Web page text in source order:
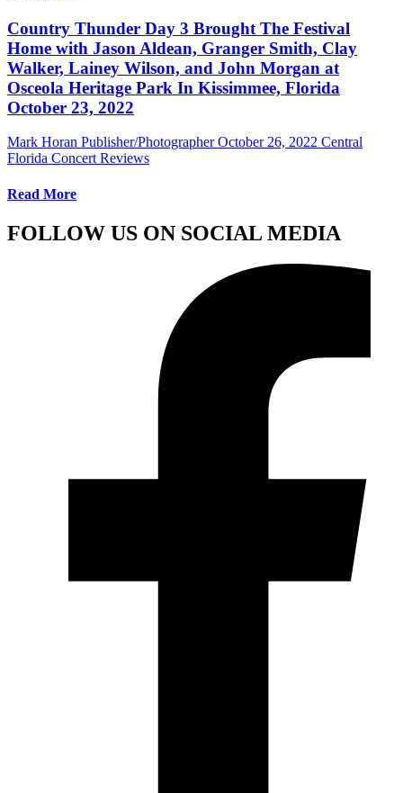
Country Thunder Day 3 Brought The Festival
Home with Jason Aldean, Granger Smith, Clay
Walker, Lainey Wilson, and John Morgan at
Osceola Heritage Park In Kissimmee, Florida
October 23, 2022
Mark Horan Publisher/Photographer October 26, 2022 Central
Florida Concert Reviews
Read More
FOLLOW US ON SOCIAL MEDIA